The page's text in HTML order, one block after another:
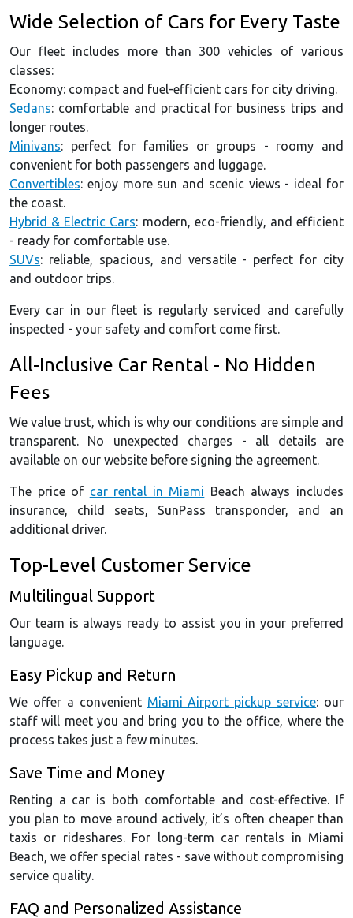
Wide Selection of Cars for Every Taste
Our fleet includes more than 300 vehicles of various
classes:
Economy: compact and fuel-efficient cars for city driving.
Sedans: comfortable and practical for business trips and
longer routes.
Minivans: perfect for families or groups - roomy and
convenient for both passengers and luggage.
Convertibles: enjoy more sun and scenic views - ideal for
the coast.
Hybrid & Electric Cars: modern, eco-friendly, and efficient
- ready for comfortable use.
SUVs: reliable, spacious, and versatile - perfect for city
and outdoor trips.
Every car in our fleet is regularly serviced and carefully
inspected - your safety and comfort come first.
All-Inclusive Car Rental - No Hidden
Fees
We value trust, which is why our conditions are simple and
transparent. No unexpected charges - all details are
available on our website before signing the agreement.
The price of car rental in Miami Beach always includes
insurance, child seats, SunPass transponder, and an
additional driver.
Top-Level Customer Service
Multilingual Support
Our team is always ready to assist you in your preferred
language.
Easy Pickup and Return
We offer a convenient Miami Airport pickup service: our
staff will meet you and bring you to the office, where the
process takes just a few minutes.
Save Time and Money
Renting a car is both comfortable and cost-effective. If
you plan to move around actively, it’s often cheaper than
taxis or rideshares. For long-term car rentals in Miami
Beach, we offer special rates - save without compromising
service quality.
FAQ and Personalized Assistance